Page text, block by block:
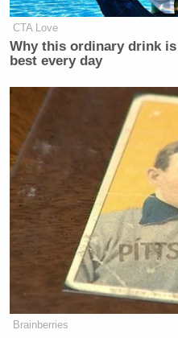
[ photo via screengrab]
— —
>>Follow Matt Wilstein
Twitter
CTA Love
Why this ordinary drink
best every day
Brainberries